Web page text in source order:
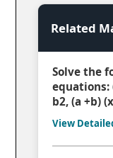
Related
Solve the
equations:
b2, (a +b)
View